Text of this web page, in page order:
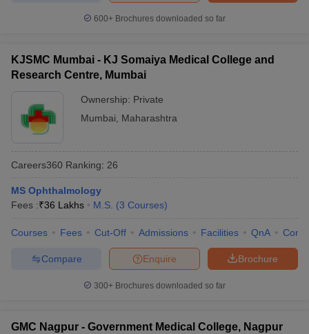
600+ Brochures downloaded so far
KJSMC Mumbai - KJ Somaiya Medical College and
Research Centre, Mumbai
Ownership: Private
Mumbai
Maharashtra
Careers360 Ranking: 26
MS Ophthalmology
Fees :₹36 Lakhs M.S. (3 Courses)
Courses Fees Cut-Off Admissions Facilities QnA
Brochure
Enquire
Compare
300+ Brochures downloaded so far
GMC Nagpur - Government Medical College, Nagpur